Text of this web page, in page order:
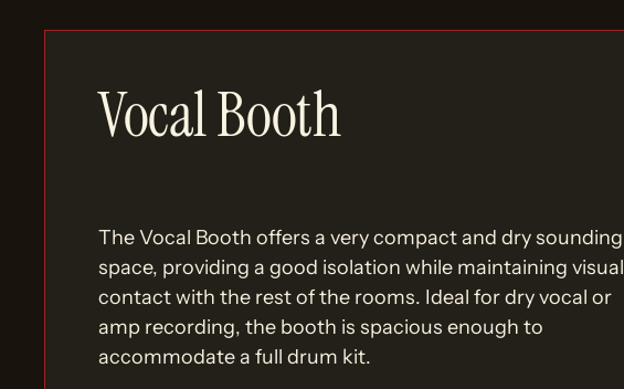
Vocal Booth
The Vocal Booth offers a very compact and dry sounding
space, providing a good isolation while maintaining visual
contact with the rest of the rooms. Ideal for dry vocal or
amp recording, the booth is spacious enough to
accommodate a full drum kit.